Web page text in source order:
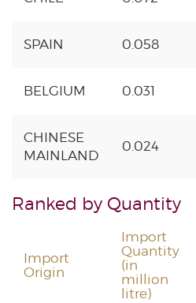
SPAIN 0.058
BELGIUM 0.031
CHINESE
MAINLAND
0.024
Ranked by Quantity
Import
Origin
Import
Quantity
(in
million
litre)